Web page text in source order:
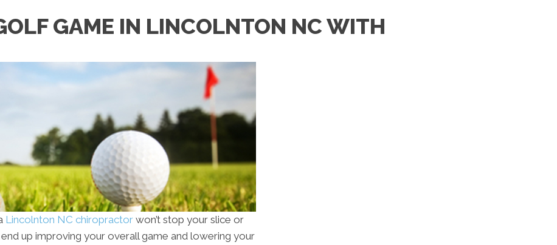
GAME IN LINCOLNTON NC WITH
Lincolnton NC chiropractor won’t stop your slice or
up improving your overall game and lowering your